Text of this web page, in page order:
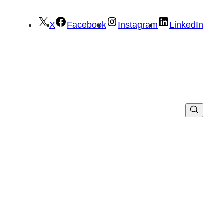
X Facebook Instagram LinkedIn